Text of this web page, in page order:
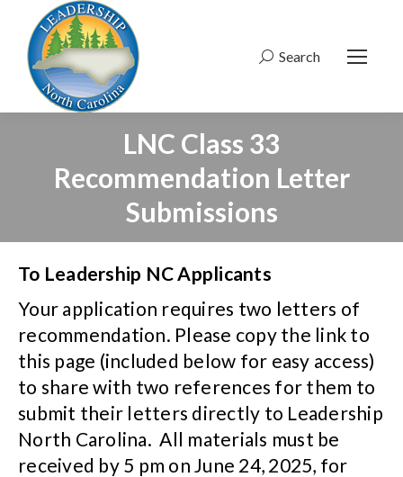
Search:
Search
LNC Class 33
Recommendation Letter
Submissions
To Leadership NC Applicants
Your application requires two letters of
recommendation. Please copy the link to
this page (included below for easy access)
to share with two references for them to
submit their letters directly to Leadership
North Carolina. All materials must be
received by 5 pm on June 24, 2025, for